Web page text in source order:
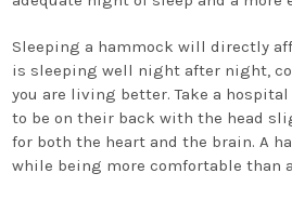
Sleeping a hammock will directly
is sleeping well night after night,
you are living better. Take a
to be on their back with the head
for both the heart and the brain. A
while being more comfortable than